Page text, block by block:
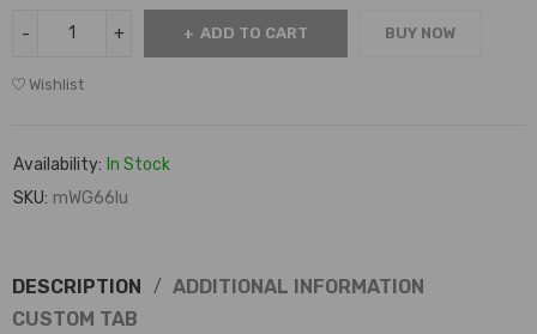
ADD TO CART BUY NOW
Wishlist
Availability: In Stock
SKU: mWG66lu
DESCRIPTION
ADDITIONAL INFORMATION
CUSTOM TAB